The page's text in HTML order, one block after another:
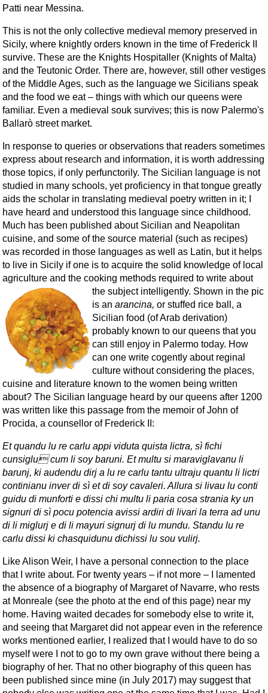
Patti near Messina.
This is not the only collective medieval memory preserved in
Sicily, where knightly orders known in the time of Frederick II
survive. These are the Knights Hospitaller (Knights of Malta)
and the Teutonic Order. There are, however, still other vestiges
of the Middle Ages, such as the language we Sicilians speak
and the food we eat – things with which our queens were
familiar. Even a medieval souk survives; this is now Palermo's
Ballarò street market.
In response to queries or observations that readers sometimes
express about research and information, it is worth addressing
those topics, if only perfunctorily. The Sicilian language is not
studied in many schools, yet proficiency in that tongue greatly
aids the scholar in translating medieval poetry written in it; I
have heard and understood this language since childhood.
Much has been published about Sicilian and Neapolitan
cuisine, and some of the source material (such as recipes)
was recorded in those languages as well as Latin, but it helps
to live in Sicily if one is to acquire the solid knowledge of local
agriculture and the cooking methods required to write about
the subject intelligently. Shown in the pic
is an arancina, or stuffed rice ball, a
Sicilian food (of Arab derivation)
probably known to our queens that you
can still enjoy in Palermo today. How
can one write cogently about reginal
culture without considering the places,
cuisine and literature known to the women being written
about? The Sicilian language heard by our queens after 1200
was written like this passage from the memoir of John of
Procida, a counsellor of Frederick II:
Et quandu lu re carlu appi viduta quista lictra, sì fichi
cunsiglu cum li soy baruni. Et multu si maraviglavanu li
barunj, ki audendu dirj a lu re carlu tantu ultraju quantu li lictri
continianu inver di sì et di soy cavaleri. Allura si livau lu conti
guidu di munforti e dissi chi multu li paria cosa strania ky un
signuri di sì pocu potencia avissi ardiri di livari la terra ad unu
di li miglurj e di li mayuri signurj di lu mundu. Standu lu re
carlu dissi ki chasquidunu dichissi lu sou vulirj.
Like Alison Weir, I have a personal connection to the place
that I write about. For twenty years – if not more – I lamented
the absence of a biography of Margaret of Navarre, who rests
at Monreale (see the photo at the end of this page) near my
home. Having waited decades for somebody else to write it,
and seeing that Margaret did not appear even in the reference
works mentioned earlier, I realized that I would have to do so
myself were I not to go to my own grave without there being a
biography of her. That no other biography of this queen has
been published since mine (in July 2017) may suggest that